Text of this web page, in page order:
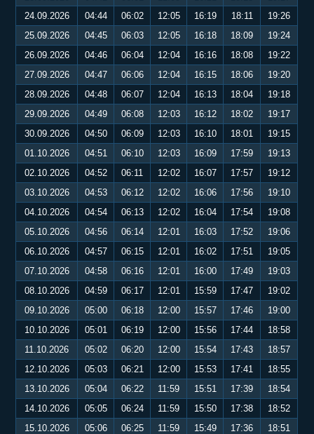
24.09.2026
04:44 06:02 12:05 16:19 18:11
19:26
25.09.2026
04:45 06:03 12:05 16:18 18:09
19:24
26.09.2026
04:46 06:04 12:04 16:16 18:08
19:22
27.09.2026
04:47 06:06 12:04 16:15 18:06
19:20
28.09.2026
04:48 06:07 12:04 16:13 18:04
19:18
29.09.2026
04:49 06:08 12:03 16:12 18:02
19:17
30.09.2026
04:50 06:09 12:03 16:10 18:01
19:15
01.10.2026
04:51 06:10 12:03 16:09 17:59
19:13
02.10.2026
04:52 06:11 12:02 16:07 17:57
19:12
03.10.2026
04:53 06:12 12:02 16:06 17:56
19:10
04.10.2026
04:54 06:13 12:02 16:04 17:54
19:08
05.10.2026
04:56 06:14 12:01 16:03 17:52
19:06
06.10.2026
04:57 06:15 12:01 16:02 17:51
19:05
07.10.2026
04:58 06:16 12:01 16:00 17:49
19:03
08.10.2026
04:59 06:17 12:01 15:59 17:47
19:02
09.10.2026
05:00 06:18 12:00 15:57 17:46
19:00
10.10.2026
05:01 06:19 12:00 15:56 17:44
18:58
11.10.2026
05:02 06:20 12:00 15:54 17:43
18:57
12.10.2026
05:03 06:21 12:00 15:53 17:41
18:55
13.10.2026
05:04 06:22 11:59 15:51 17:39
18:54
14.10.2026
05:05 06:24 11:59 15:50 17:38
18:52
15.10.2026
05:06 06:25 11:59 15:49 17:36
18:51